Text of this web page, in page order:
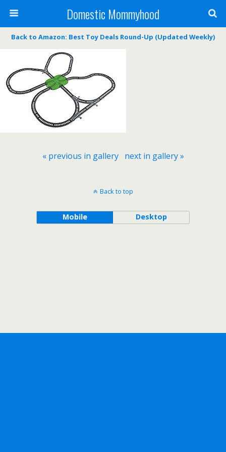
Domestic Mommyhood
Back to Amazon: Best Toy Deals Round-Up (Updated Weekly)
« previous in gallery next in gallery »
Back to top
Mobile Desktop